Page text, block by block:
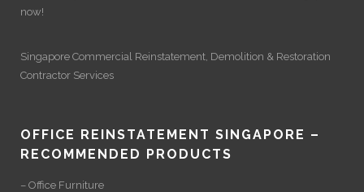
now!
Singapore Commercial Reinstatement Demolition & Restoration
Contractor Services
OFFICE REINSTATEMENT SINGAPORE –
RECOMMENDED PRODUCTS
– Office Furniture